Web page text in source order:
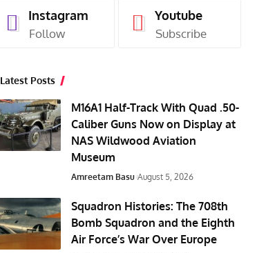
Instagram
Follow
Youtube
Subscribe
Latest Posts
M16A1 Half-Track With Quad .50-
Caliber Guns Now on Display at
NAS Wildwood Aviation
Museum
Amreetam Basu August 5, 2026
Squadron Histories: The 708th
Bomb Squadron and the Eighth
Air Force’s War Over Europe